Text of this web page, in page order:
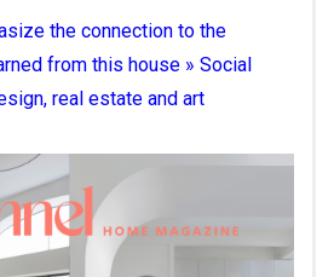
the connection to the
from this house » Social
real estate and art